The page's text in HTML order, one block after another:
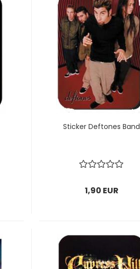
Sticker Deftones Band
1,90 EUR